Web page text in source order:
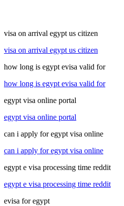
visa on arrival egypt us citizen
visa on arrival egypt us citizen
how long is egypt evisa valid for
how long is egypt evisa valid for
egypt visa online portal
egypt visa online portal
can i apply for egypt visa online
can i apply for egypt visa online
egypt e visa processing time reddit
egypt e visa processing time reddit
evisa for egypt